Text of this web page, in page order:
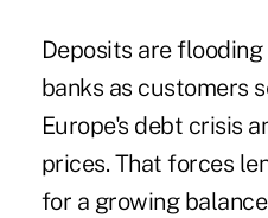
Deposits are
banks as customers
Europe's debt crisis
prices. That forces
for a growing